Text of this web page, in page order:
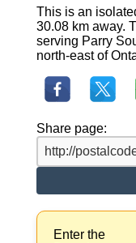
This is an
30.08 km away.
serving Parry
north-east of
Share page:
Enter the